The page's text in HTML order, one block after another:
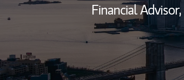
Financial Advisor,